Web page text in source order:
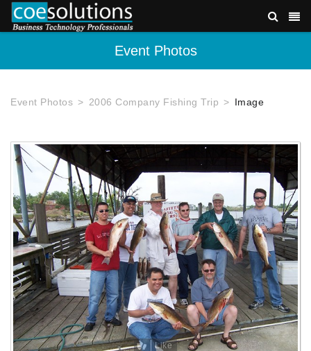
Event Photos
Event Photos 2006 Company Fishing Trip Image
Like